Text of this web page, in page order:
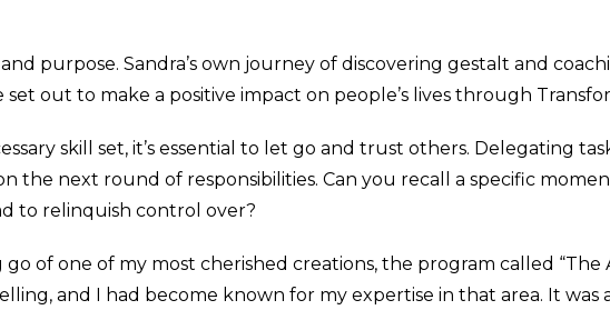
purpose. Sandra’s own journey of discovering gestalt and
out to make a positive impact on people’s lives through
skill set, it’s essential to let go and trust others. Delegating
the next round of responsibilities. Can you recall a specific
to relinquish control over?
of one of my most cherished creations, the program called “The
and I had become known for my expertise in that area. It was